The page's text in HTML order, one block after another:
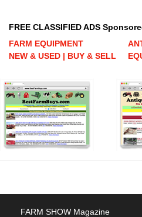
FREE CLASSIFIED ADS
FARM EQUIPMENT
NEW & USED | BUY & SELL
FARM SHOW Magazine